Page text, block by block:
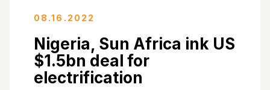
08.16.2022
Nigeria, Sun Africa ink US
$1.5bn deal for
electrification